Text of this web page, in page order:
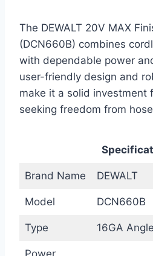
The DEWALT 20V MAX
(DCN660B) combines
with dependable power
user-friendly design and
make it a solid investment
seeking freedom from
Brand Name DEWALT
Model DCN660B
Type 16GA